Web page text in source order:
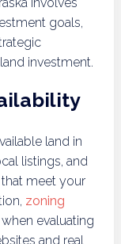
goals,
investment.
land in
listings, and
meet your
zoning
evaluating
and real